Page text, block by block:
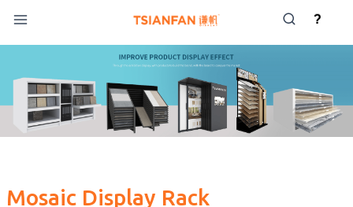
content
Mosaic Display Rack
?